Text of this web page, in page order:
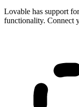
Lovable has support
functionality. Connect